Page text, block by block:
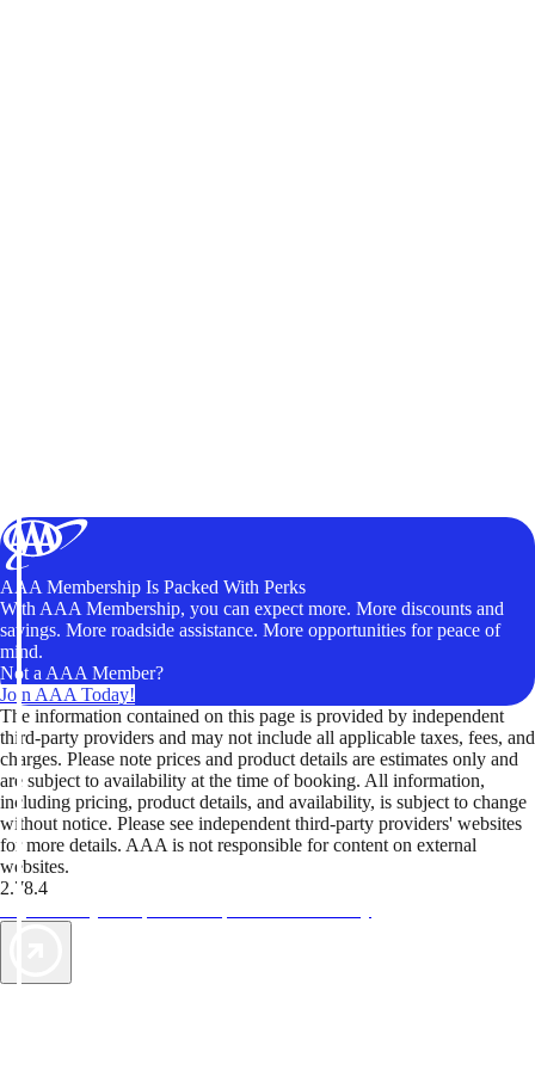
AAA Membership Is Packed With Perks
With AAA Membership, you can expect more. More discounts and
savings. More roadside assistance. More opportunities for peace of
mind.
Not a AAA Member?
Join AAA Today!
The information contained on this page is provided by independent
third-party providers and may not include all applicable taxes, fees, and
charges. Please note prices and product details are estimates only and
are subject to availability at the time of booking. All information,
including pricing, product details, and availability, is subject to change
without notice. Please see independent third-party providers' websites
for more details. AAA is not responsible for content on external
websites.
2.78.4